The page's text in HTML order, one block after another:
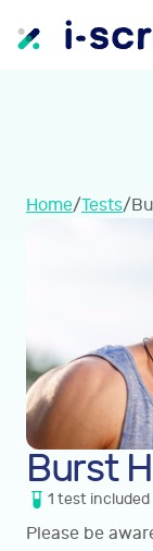
Home/Tests/
Burst
1 test included
Please be